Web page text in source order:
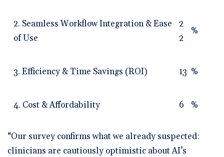
2. Seamless Workflow Integration & Ease
of Use
2
2
%
3. Efficiency & Time Savings (ROI) 13 %
4. Cost & Affordability 6 %
“Our survey confirms what we already suspected:
clinicians are cautiously optimistic about AI’s